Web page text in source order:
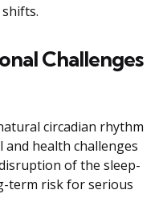
Challenges
circadian rhythm
health challenges
of the sleep-
term risk for serious